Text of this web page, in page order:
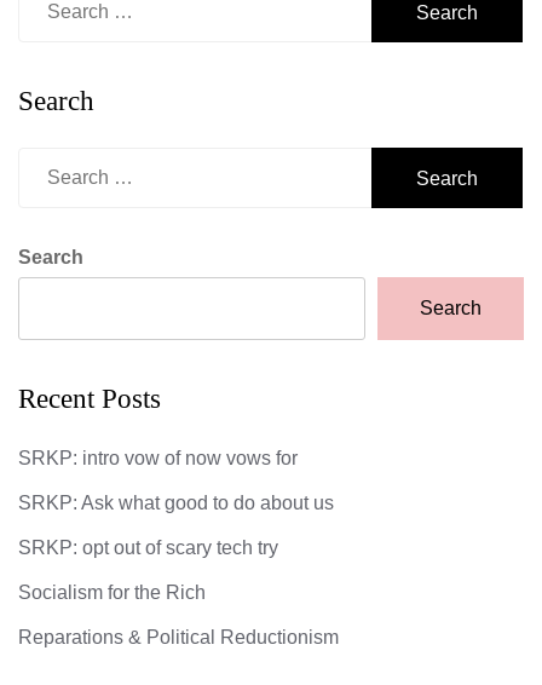
Search
Search
Search
Recent Posts
SRKP: intro vow of now vows for
SRKP: Ask what good to do about us
SRKP: opt out of scary tech try
Socialism for the Rich
Reparations & Political Reductionism